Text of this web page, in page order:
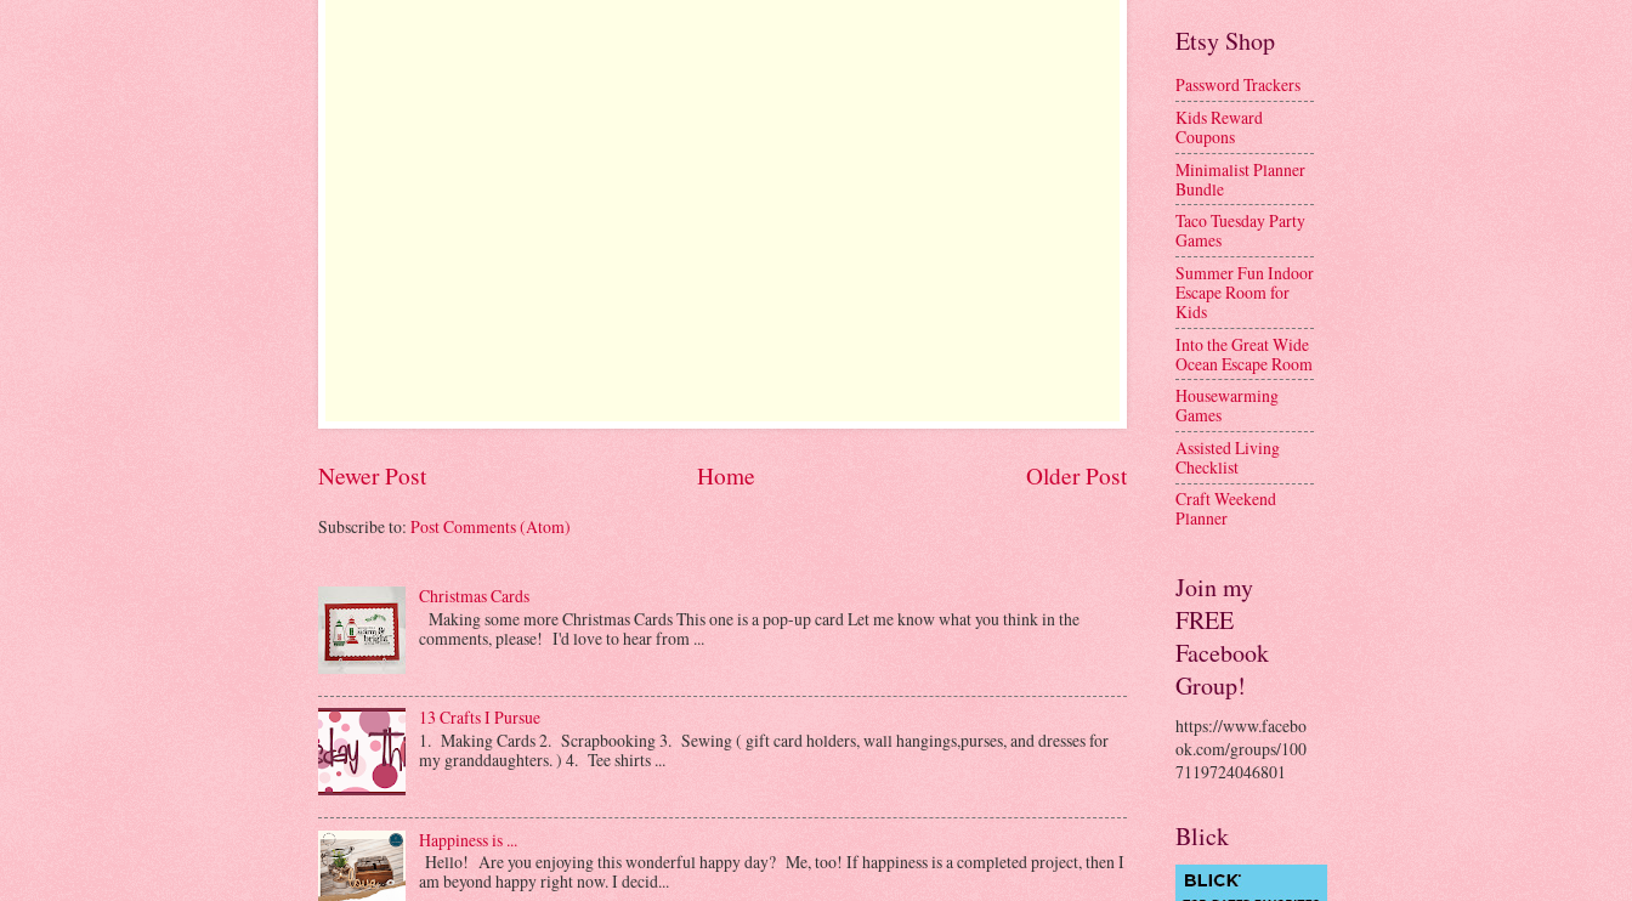
Newer Post Older Post
Home
Subscribe to: Post Comments (Atom)
Christmas Cards
Making some more Christmas Cards This one is a pop-up card Let me know what you think in the
comments, please! I'd love to hear from ...
13 Crafts I Pursue
1. Making Cards 2. Scrapbooking 3. Sewing ( gift card holders, wall hangings,purses, and dresses for
my granddaughters. ) 4. Tee shirts ...
Happiness is ...
Hello! Are you enjoying this wonderful happy day? Me, too! If happiness is a completed project, then I
am beyond happy right now. I decid...
Etsy Shop
Password Trackers
Kids Reward
Coupons
Minimalist Planner
Bundle
Taco Tuesday Party
Games
Summer Fun Indoor
Escape Room for
Kids
Into the Great Wide
Ocean Escape Room
Housewarming
Games
Assisted Living
Checklist
Craft Weekend
Planner
Join my
FREE
Facebook
Group!
https://www.facebo
ok.com/groups/100
7119724046801
Blick